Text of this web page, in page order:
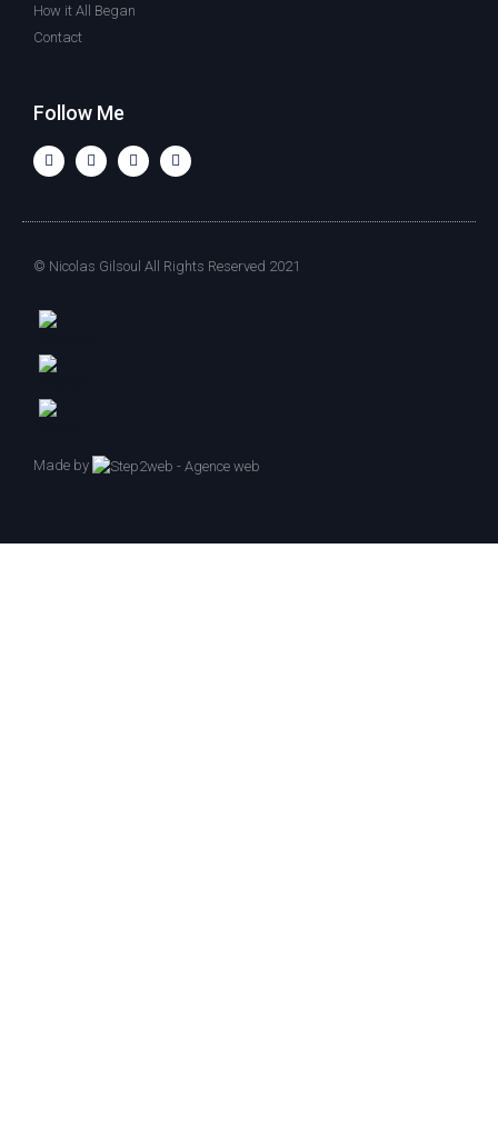
How it All Began
Contact
Follow Me
© Nicolas Gilsoul All Rights Reserved 2021
Made by